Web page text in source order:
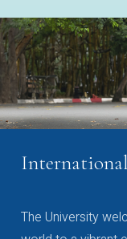
The University